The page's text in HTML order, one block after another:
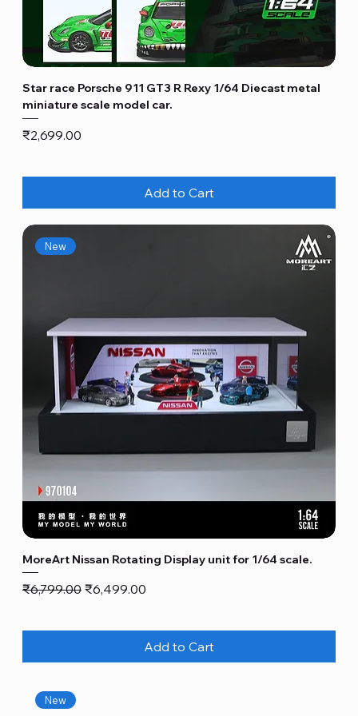
Star race Porsche 911 GT3 R Rexy 1/64 Diecast metal
miniature scale model car.
Price
₹2,699.00
Add to Cart
New
MoreArt Nissan Rotating Display unit for 1/64 scale.
Regular Price
₹6,799.00 Sale Price
₹6,499.00
Add to Cart
New